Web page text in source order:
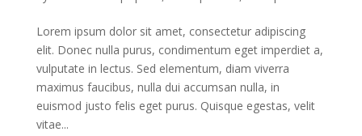
Lorem ipsum dolor sit amet, consectetur adipiscing
elit. Donec nulla purus, condimentum eget imperdiet a,
vulputate in lectus. Sed elementum, diam viverra
maximus faucibus, nulla dui accumsan nulla, in
euismod justo felis eget purus. Quisque egestas, velit
vitae...